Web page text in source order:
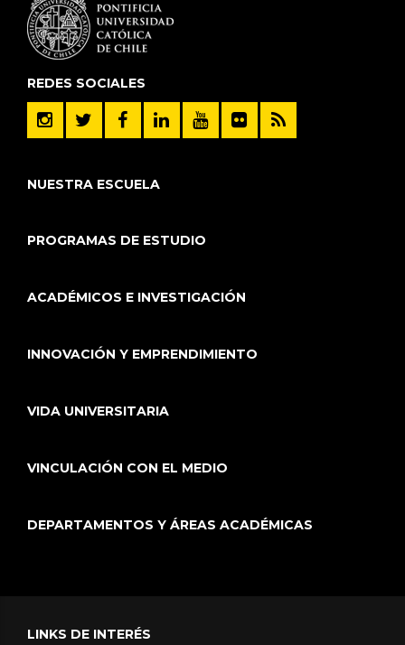
REDES SOCIALES
NUESTRA ESCUELA
PROGRAMAS DE ESTUDIO
ACADÉMICOS E INVESTIGACIÓN
INNOVACIÓN Y EMPRENDIMIENTO
VIDA UNIVERSITARIA
VINCULACIÓN CON EL MEDIO
DEPARTAMENTOS Y ÁREAS ACADÉMICAS
LINKS DE INTERÉS